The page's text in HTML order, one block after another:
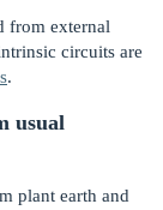
from external
circuits are
.
usual
plant earth and